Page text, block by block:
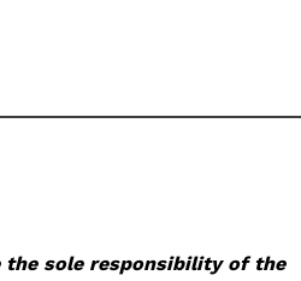
the sole responsibility of the